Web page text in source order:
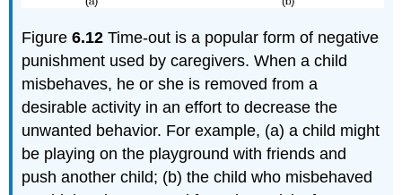
Figure6.12 Time-out is a popular form of negative
punishment used by caregivers. When a child
misbehaves, he or she is removed from a
desirable activity in an effort to decrease the
unwanted behavior. For example, (a) a child might
be playing on the playground with friends and
push another child; (b) the child who misbehaved